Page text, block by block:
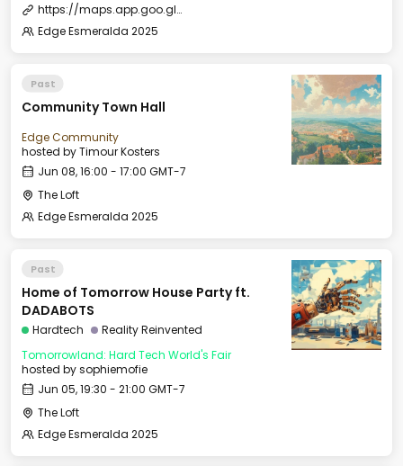
https://maps.app.goo.gl/zKuWbo1qN5JSSq5P9
Edge Esmeralda 2025
Past
Community Town Hall
Edge Community
hosted byTimour Kosters
Jun 08, 16:00 - 17:00 GMT-7
The Loft
Edge Esmeralda 2025
Past
Home of Tomorrow House Party ft.
DADABOTS
Hardtech
Reality Reinvented
Tomorrowland: Hard Tech World's Fair
hosted bysophiemofie
Jun 05, 19:30 - 21:00 GMT-7
The Loft
Edge Esmeralda 2025